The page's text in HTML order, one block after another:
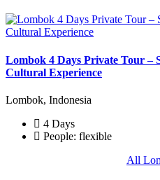
Lombok 4 Days Private Tour –
Cultural Experience
Lombok, Indonesia
4 Days
People: flexible
All